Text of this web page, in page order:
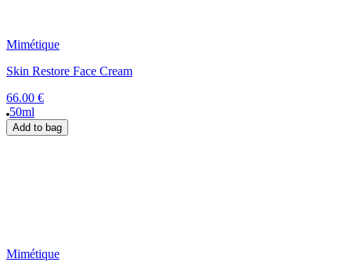
Mimétique
Skin Restore Face Cream
66.00 €
50ml
Add to bag
Mimétique